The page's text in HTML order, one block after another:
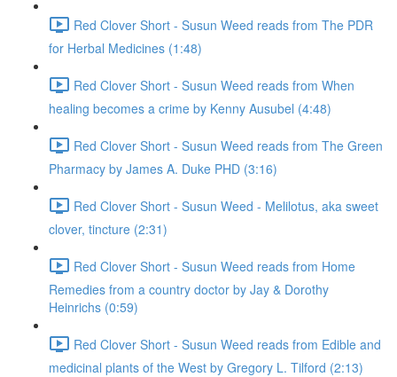
Red Clover Short - Susun Weed reads from The PDR
for Herbal Medicines (1:48)
Red Clover Short - Susun Weed reads from When
healing becomes a crime by Kenny Ausubel (4:48)
Red Clover Short - Susun Weed reads from The Green
Pharmacy by James A. Duke PHD (3:16)
Red Clover Short - Susun Weed - Melilotus, aka sweet
clover, tincture (2:31)
Red Clover Short - Susun Weed reads from Home
Remedies from a country doctor by Jay & Dorothy
Heinrichs (0:59)
Red Clover Short - Susun Weed reads from Edible and
medicinal plants of the West by Gregory L. Tilford (2:13)